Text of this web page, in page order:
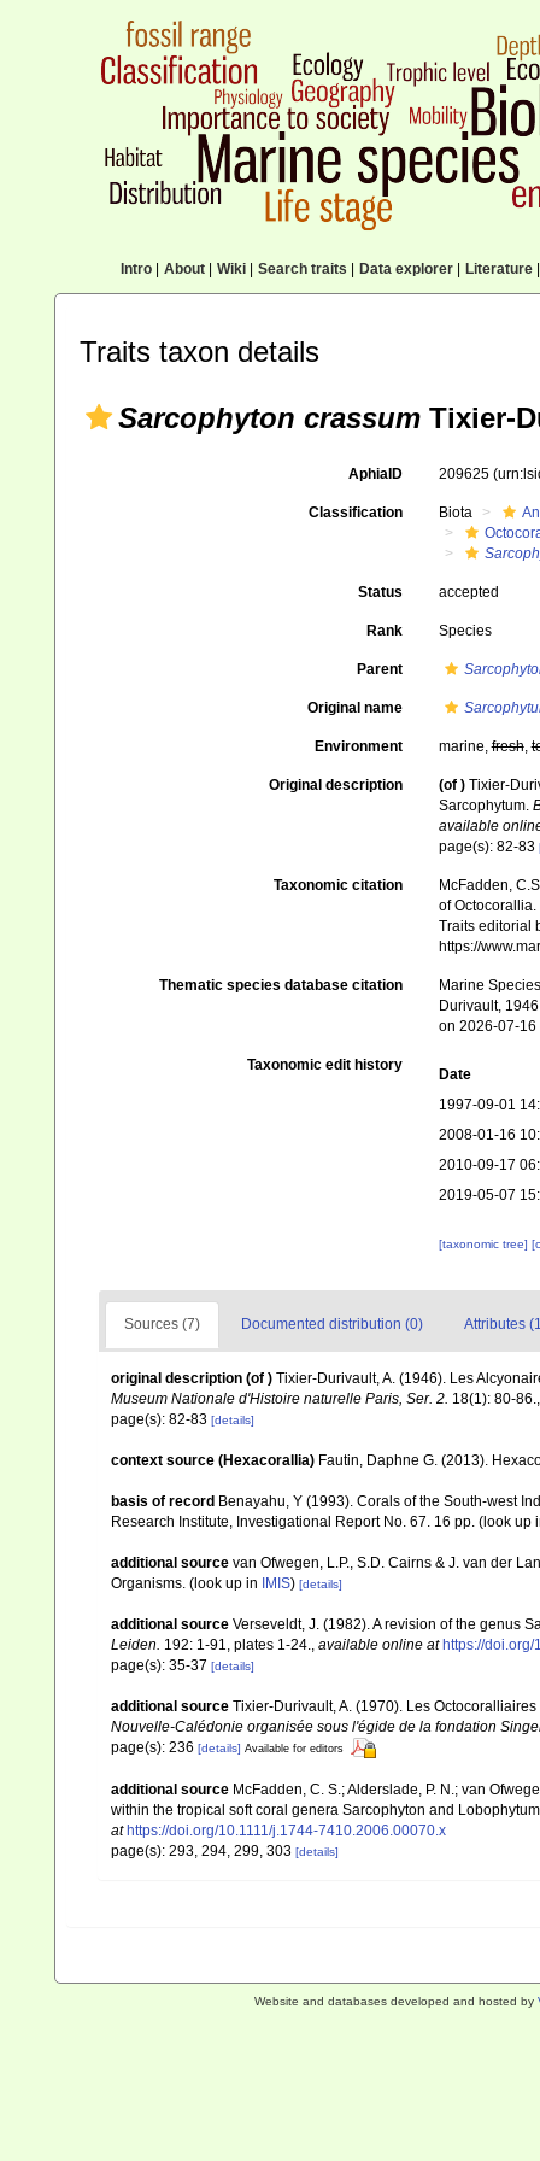
Intro| About| Wiki| Search traits Data explorer| Literature|
Traits taxon details
Sarcophyton crassum Tixier-
AphiaID 209625
Classification Biota
Status accepted
Rank Species
Parent
Original name
Environment marine,fresh,
Original description (of ) Tixier-
Sarcophytum.
available
page(s): 82-83
Taxonomic citation
McFadden,
of Octocorallia.
Traits editorial
https://
Thematic species database citation
Marine
Durivault,
on 2026-07-16
Taxonomic edit history
Date
1997-09-01
2008-01-16
2010-09-17
2019-05-07
[taxonomic tree]
Sources (7) Documented distribution (0) Attributes
original description (of ) Tixier-Durivault, A. (1946). Les
Museum Nationale d'Histoire naturelle Paris, Ser. 2. 18(1): 80-86.
page(s): 82-83 [details]
context source (Hexacorallia) Fautin, Daphne G. (2013).
basis of record Benayahu, Y (1993). Corals of the South-west
Research Institute, Investigational Report No. 67. 16 pp. (look up
additional source van Ofwegen, L.P., S.D. Cairns & J. van der
Organisms. (look up in IMIS) [details]
additional source Verseveldt, J. (1982). A revision of the genus
Leiden. 192: 1-91, plates 1-24., available online at https://
page(s): 35-37 [details]
additional source Tixier-Durivault, A. (1970). Les
Nouvelle-Calédonie organisée sous l'égide de la fondation
page(s): 236 [details] Available for editors
additional source McFadden, C. S.; Alderslade, P. N.; van
within the tropical soft coral genera Sarcophyton and
at https://doi.org/10.1111/j.1744-7410.2006.00070.x
page(s): 293, 294, 299, 303 [details]
Website and databases developed and hosted by